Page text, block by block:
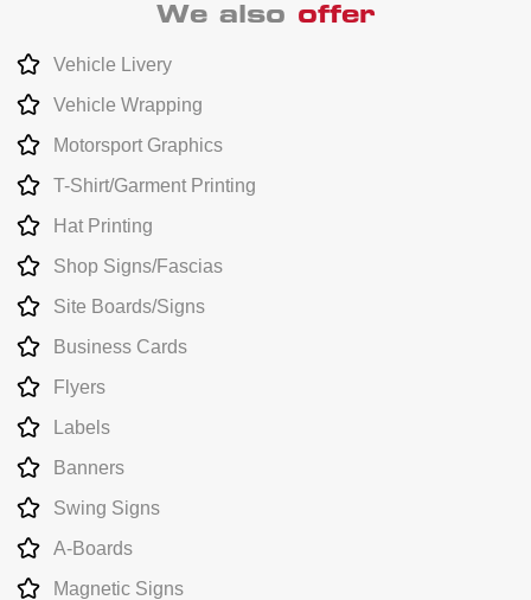
We also offer
Vehicle Livery
Vehicle Wrapping
Motorsport Graphics
T-Shirt/Garment Printing
Hat Printing
Shop Signs/Fascias
Site Boards/Signs
Business Cards
Flyers
Labels
Banners
Swing Signs
A-Boards
Magnetic Signs